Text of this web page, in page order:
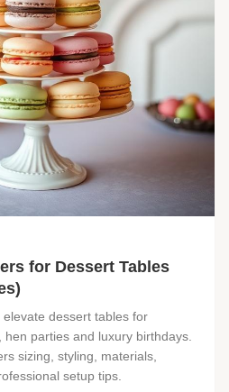
for Dessert Tables
dessert tables for
parties and luxury birthdays.
sizing, styling, materials,
setup tips.